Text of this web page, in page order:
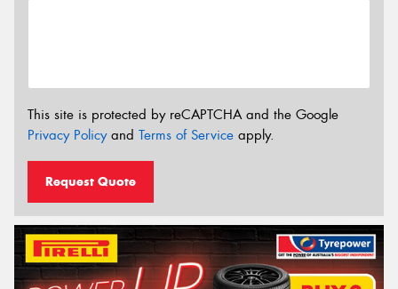
This site is protected by reCAPTCHA and the Google
Privacy Policyand Terms of Service apply.
Request Quote